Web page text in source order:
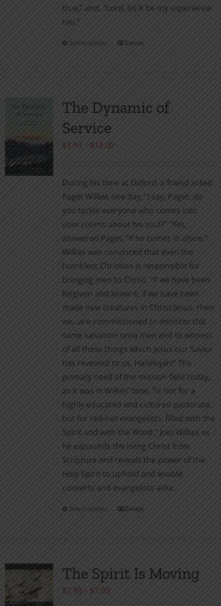
true,” and, “Lord, let it be my experience
too.”
Select options
This
variants.
The
on
the
product
page
Details
The Dynamic of
Service
$3.99 – $12.00Price
through
$12.00
During his time at Oxford, a friend asked
Paget Wilkes one day, “I say, Paget, do
you tackle everyone who comes into
your rooms about his soul?” “Yes,’
answered Paget, “if he comes in alone.”
Wilkes was convinced that even the
humblest Christian is responsible for
bringing men to Christ. “If we have been
forgiven and know it, if we have been
made new creatures in Christ Jesus, then
we…are commissioned to minister this
same salvation unto men and to witness
of all these things which Jesus our Savior
has revealed to us. Hallelujah!” The
primary need of the mission field today,
as it was in Wilkes’ time, “is not for a
highly educated and cultured pastorate,
but for red-hot evangelists, filled with the
Spirit and with the Word.” Join Wilkes as
he expounds the living Christ from
Scripture and reveals the power of the
Holy Spirit to uphold and enable
converts and evangelists alike.
Select options
This
variants.
The
Details
The Spirit Is Moving
$2.99 – $7.00Price